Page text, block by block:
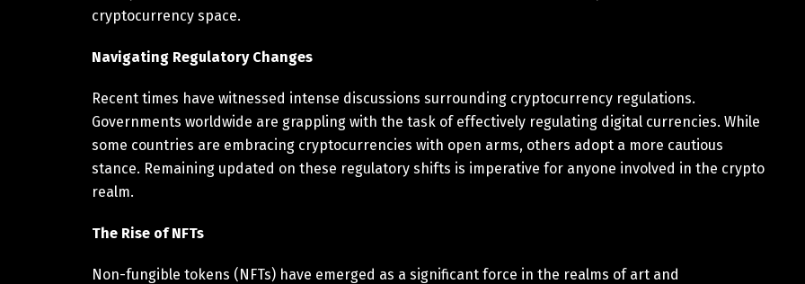
cryptocurrency space.
Navigating Regulatory Changes
Recent times have witnessed intense discussions surrounding cryptocurrency regulations.
Governments worldwide are grappling with the task of effectively regulating digital currencies. While
some countries are embracing cryptocurrencies with open arms, others adopt a more cautious
stance. Remaining updated on these regulatory shifts is imperative for anyone involved in the crypto
realm.
The Rise of NFTs
Non-fungible tokens (NFTs) have emerged as a significant force in the realms of art and